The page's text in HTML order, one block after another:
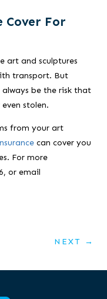
Cover For
art and sculptures
transport. But
be the risk that
stolen.
from your art
can cover you
For more
or email
NEXT →